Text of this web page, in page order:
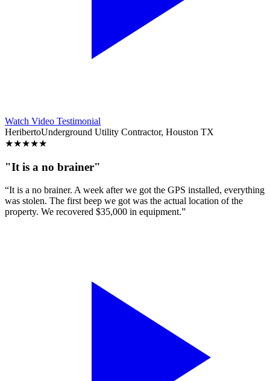
Watch Video Testimonial
HeribertoUnderground Utility Contractor, Houston TX
★★★★★
"It is a no brainer"
“It is a no brainer. A week after we got the GPS installed, everything
was stolen. The first beep we got was the actual location of the
property. We recovered $35,000 in equipment.”